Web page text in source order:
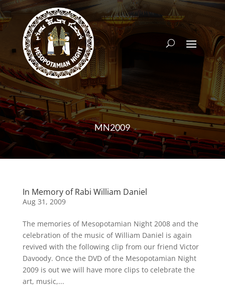
MN2009
In Memory of Rabi William Daniel
Aug 31, 2009
The memories of Mesopotamian Night 2008 and the
celebration of the music of William Daniel is again
revived with the following clip from our friend Victor
Davoody. Once the DVD of the Mesopotamian Night
2009 is out we will have more clips to celebrate the
art, music,...